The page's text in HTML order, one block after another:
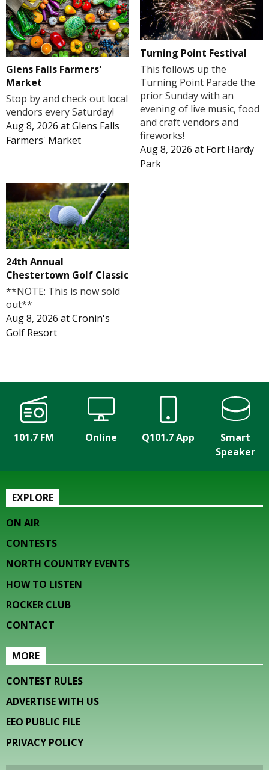
Glens Falls Farmers'
Market
Stop by and check out local
vendors every Saturday!
Aug 8, 2026 atGlens Falls
Farmers' Market
Turning Point Festival
This follows up the
Turning Point Parade the
prior Sunday with an
evening of live music, food
and craft vendors and
fireworks!
Aug 8, 2026 at Fort Hardy
Park
24th Annual
Chestertown Golf Classic
**NOTE: This is now sold
out**
Aug 8, 2026 atCronin's
Golf Resort
101.7 FM Online Q101.7 App
Smart
Speaker
EXPLORE
ON AIR
CONTESTS
NORTH COUNTRY EVENTS
HOW TO LISTEN
ROCKER CLUB
CONTACT
MORE
CONTEST RULES
ADVERTISE WITH US
EEO PUBLIC FILE
PRIVACY POLICY